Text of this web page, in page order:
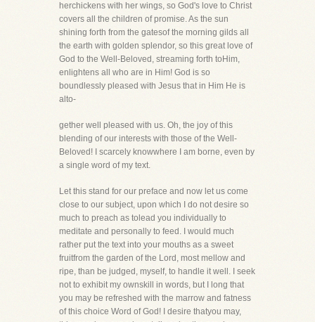
herchickens with her wings, so God's love to Christ
covers all the children of promise. As the sun
shining forth from the gatesof the morning gilds all
the earth with golden splendor, so this great love of
God to the Well-Beloved, streaming forth toHim,
enlightens all who are in Him! God is so
boundlessly pleased with Jesus that in Him He is
alto-
gether well pleased with us. Oh, the joy of this
blending of our interests with those of the Well-
Beloved! I scarcely knowwhere I am borne, even by
a single word of my text.
Let this stand for our preface and now let us come
close to our subject, upon which I do not desire so
much to preach as tolead you individually to
meditate and personally to feed. I would much
rather put the text into your mouths as a sweet
fruitfrom the garden of the Lord, most mellow and
ripe, than be judged, myself, to handle it well. I seek
not to exhibit my ownskill in words, but I long that
you may be refreshed with the marrow and fatness
of this choice Word of God! I desire thatyou may,